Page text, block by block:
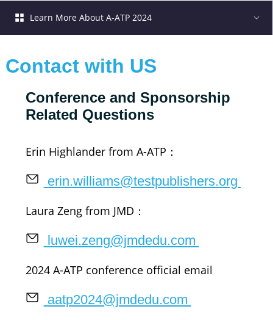
Contact with US
Conference and Sponsorship
Related Questions
Erin Highlander from A-ATP：
erin.williams@testpublishers.org
Laura Zeng from JMD：
luwei.zeng@jmdedu.com
2024 A-ATP conference official email
aatp2024@jmdedu.com
Learn More About A-ATP 2024